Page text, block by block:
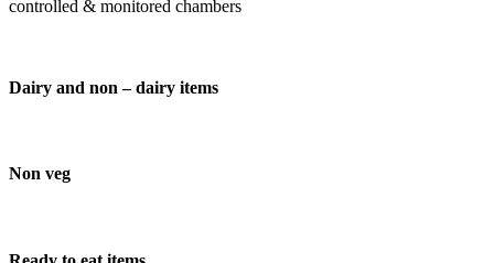
controlled & monitored chambers
Dairy and non – dairy items
Non veg